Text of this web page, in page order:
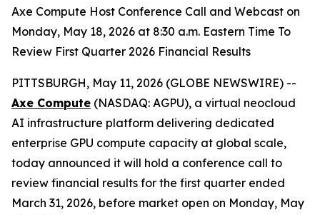
Axe Compute Host Conference Call and Webcast on
Monday, May 18, 2026 at 8:30 a.m. Eastern Time To
Review First Quarter 2026 Financial Results
PITTSBURGH, May 11, 2026 (GLOBE NEWSWIRE) --
Axe Compute (NASDAQ: AGPU), a virtual neocloud
AI infrastructure platform delivering dedicated
enterprise GPU compute capacity at global scale,
today announced it will hold a conference call to
review financial results for the first quarter ended
March 31, 2026, before market open on Monday, May